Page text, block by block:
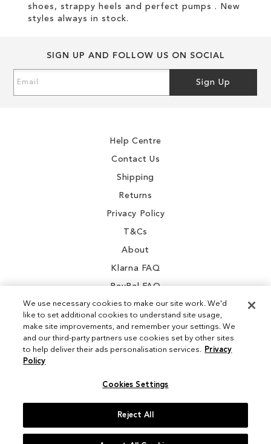
shoes, strappy heels and perfect pumps . New
styles always in stock.
SIGN UP AND FOLLOW US ON SOCIAL
Up
Sign Up
Help Centre
Contact Us
Shipping
Returns
Privacy Policy
T&Cs
About
Klarna FAQ
PayPal FAQ
Instagram
We use necessary cookies to make our site work. We'd
like to set additional cookies to understand site usage,
make site improvements, and remember your settings. We
and our third-party partners use cookies set by other sites
to help deliver their ads personalisation services. Privacy
Policy
Cookies Settings
Reject All